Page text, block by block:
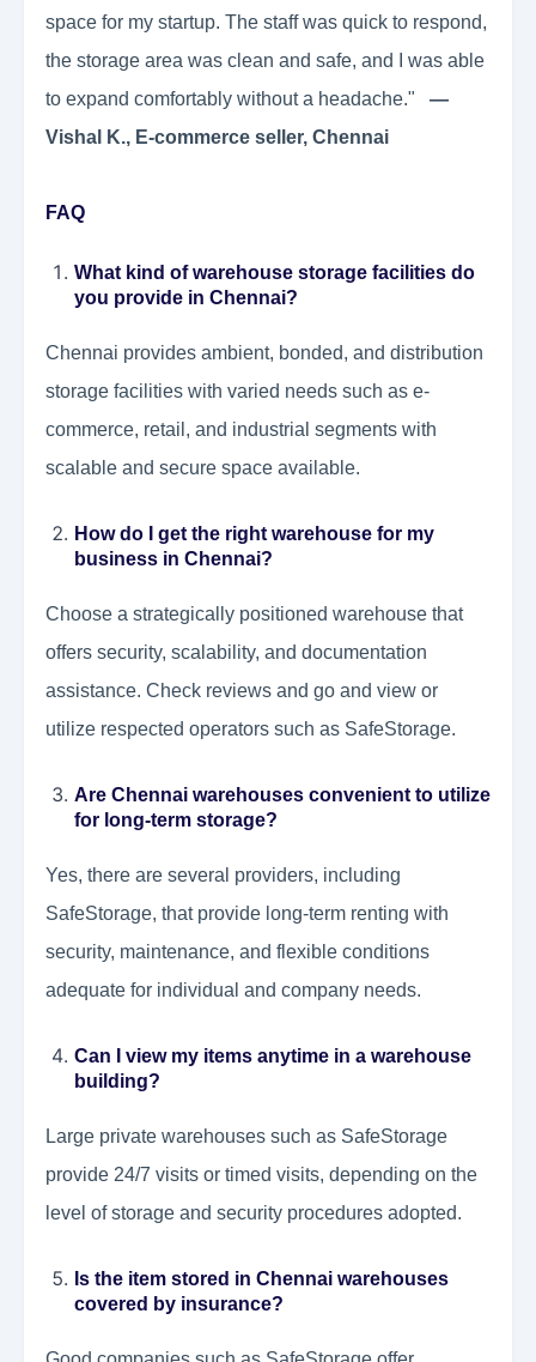
space for my startup. The staff was quick to respond,
the storage area was clean and safe, and I was able
to expand comfortably without a headache." —
Vishal K., E-commerce seller, Chennai
FAQ
What kind of warehouse storage facilities do
you provide in Chennai?
Chennai provides ambient, bonded, and distribution
storage facilities with varied needs such as e-
commerce, retail, and industrial segments with
scalable and secure space available.
How do I get the right warehouse for my
business in Chennai?
Choose a strategically positioned warehouse that
offers security, scalability, and documentation
assistance. Check reviews and go and view or
utilize respected operators such as SafeStorage.
Are Chennai warehouses convenient to utilize
for long-term storage?
Yes, there are several providers, including
SafeStorage, that provide long-term renting with
security, maintenance, and flexible conditions
adequate for individual and company needs.
Can I view my items anytime in a warehouse
building?
Large private warehouses such as SafeStorage
provide 24/7 visits or timed visits, depending on the
level of storage and security procedures adopted.
Is the item stored in Chennai warehouses
covered by insurance?